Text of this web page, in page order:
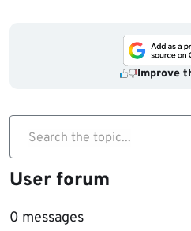
Improve
Search the topic...
User forum
0 messages